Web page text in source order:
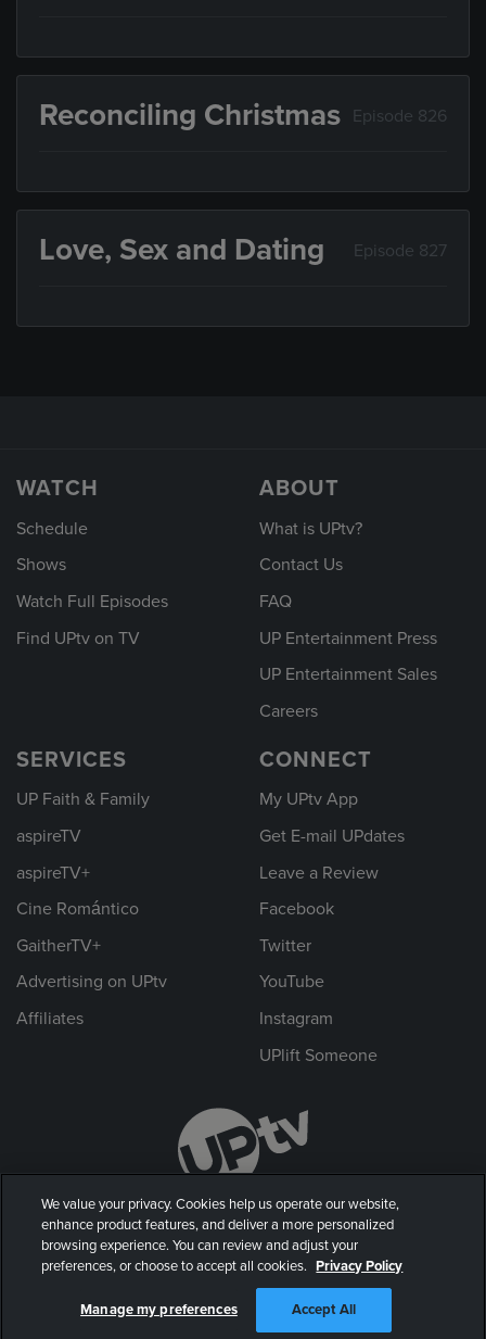
Reconciling Christmas Episode 826
Love, Sex and Dating Episode 827
WATCH
Schedule
Shows
Watch Full Episodes
Find UPtv on TV
ABOUT
What is UPtv?
Contact Us
FAQ
UP Entertainment Press
UP Entertainment Sales
Careers
SERVICES
UP Faith & Family
aspireTV
aspireTV+
Cine Romántico
GaitherTV+
Advertising on UPtv
Affiliates
CONNECT
My UPtv App
Get E-mail UPdates
Leave a Review
Facebook
Twitter
YouTube
Instagram
UPlift Someone
© 2026 UP Entertainment, LLC. All rights reserved.
Privacy Policy
Terms of Use
We value your privacy. Cookies help us operate our website,
enhance product features, and deliver a more personalized
browsing experience. You can review and adjust your
preferences, or choose to accept all cookies. Privacy Policy
Manage my preferences Accept All